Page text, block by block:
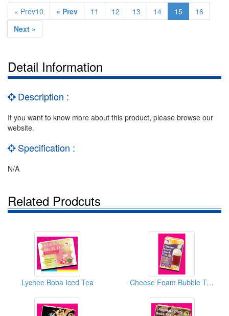
« Prev10 « Prev 11 12 13 14 15
16
Next »
Detail Information
Description :
If you want to know more about this product, please browse our
website.
Specification :
N/A
Related Prodcuts
Lychee Boba Iced Tea Cheese Foam Bubble Tea Kit